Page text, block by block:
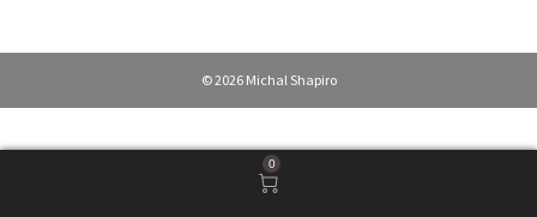
© 2026 Michal Shapiro
0